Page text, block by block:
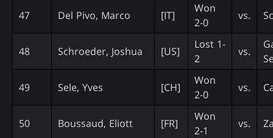
47 Del Pivo, Marco [IT]
Won
2-0
vs.
48 Schroeder, Joshua [US]
Lost 1-
2
vs.
49 Sele, Yves [CH]
Won
2-0
vs.
50 Boussaud, Eliott [FR]
Won
2-1
vs.